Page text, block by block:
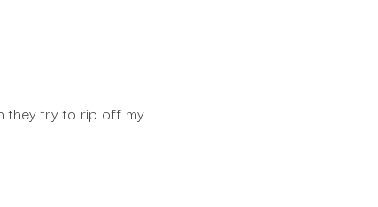
they try to rip off my